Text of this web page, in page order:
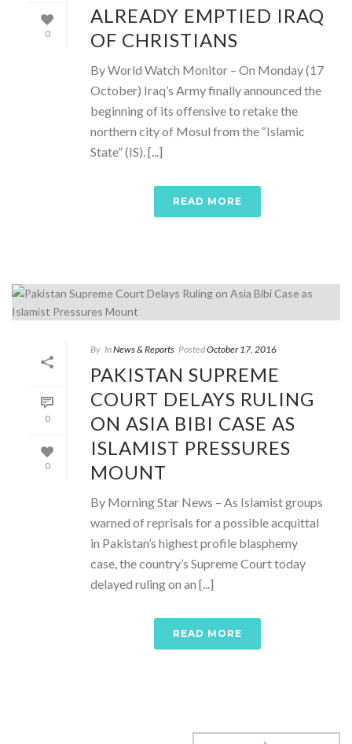
0
ALREADY EMPTIED IRAQ
OF CHRISTIANS
By World Watch Monitor – On Monday (17
October) Iraq’s Army finally announced the
beginning of its offensive to retake the
northern city of Mosul from the “Islamic
State” (IS). [...]
READ MORE
0
0
By InNews & Reports PostedOctober 17, 2016
PAKISTAN SUPREME
COURT DELAYS RULING
ON ASIA BIBI CASE AS
ISLAMIST PRESSURES
MOUNT
By Morning Star News – As Islamist groups
warned of reprisals for a possible acquittal
in Pakistan’s highest profile blasphemy
case, the country’s Supreme Court today
delayed ruling on an [...]
READ MORE